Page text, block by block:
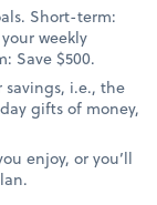
Short-term:
weekly
Save $500.
savings, i.e., the
gifts of money,
enjoy, or you’ll